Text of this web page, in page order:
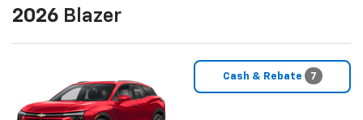
2026 Blazer
Cash & Rebate 7